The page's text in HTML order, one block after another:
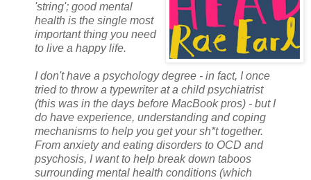
'string'; good mental
health is the single most
important thing you need
to live a happy life.
I don't have a psychology degree - in fact, I once
tried to throw a typewriter at a child psychiatrist
(this was in the days before MacBook pros) - but I
do have experience, understanding and coping
mechanisms to help you get your sh*t together.
From anxiety and eating disorders to OCD and
psychosis, I want to help break down taboos
surrounding mental health conditions (which